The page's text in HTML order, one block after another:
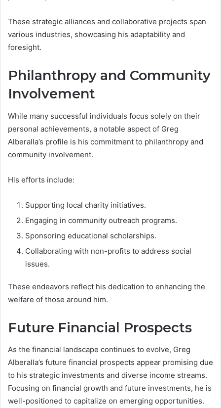
These strategic alliances and collaborative projects span
various industries, showcasing his adaptability and
foresight.
Philanthropy and Community
Involvement
While many successful individuals focus solely on their
personal achievements, a notable aspect of Greg
Alberalla’s profile is his commitment to philanthropy and
community involvement.
His efforts include:
Supporting local charity initiatives.
Engaging in community outreach programs.
Sponsoring educational scholarships.
Collaborating with non-profits to address social
issues.
These endeavors reflect his dedication to enhancing the
welfare of those around him.
Future Financial Prospects
As the financial landscape continues to evolve, Greg
Alberalla’s future financial prospects appear promising due
to his strategic investments and diverse income streams.
Focusing on financial growth and future investments, he is
well-positioned to capitalize on emerging opportunities.